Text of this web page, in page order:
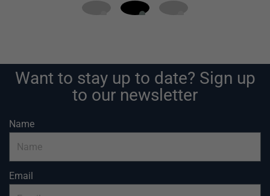
Want to stay up to date? Sign up
to our newsletter
Name
Email